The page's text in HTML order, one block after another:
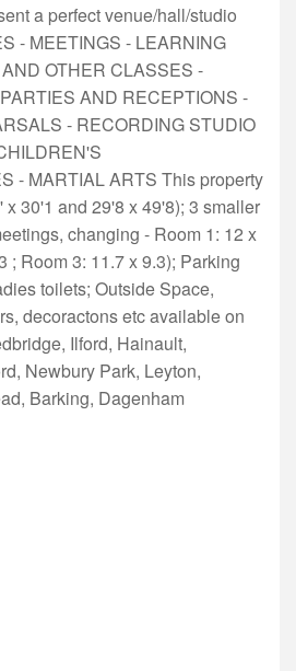
a perfect venue/hall/studio
- MEETINGS - LEARNING
OTHER CLASSES -
AND RECEPTIONS -
- RECORDING STUDIO
- MARTIAL ARTS This property
30'1 and 29'8 x 49'8); 3 smaller
changing - Room 1: 12 x
; Room 3: 11.7 x 9.3); Parking
toilets; Outside Space,
decoractons etc available on
Ilford, Hainault,
Newbury Park, Leyton,
Barking, Dagenham